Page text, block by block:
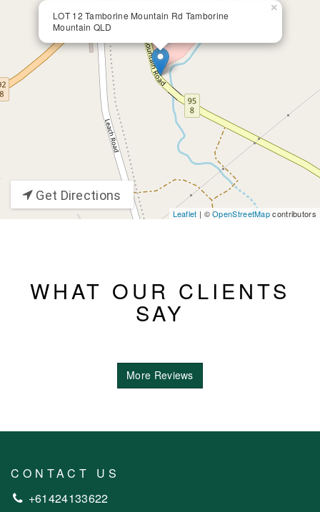
LOT 12 Tamborine Mountain Rd Tamborine
Mountain QLD
×
Leaflet | ©OpenStreetMapcontributors
Get Directions
WHAT OUR CLIENTS
SAY
More Reviews
CONTACT US
+61424133622